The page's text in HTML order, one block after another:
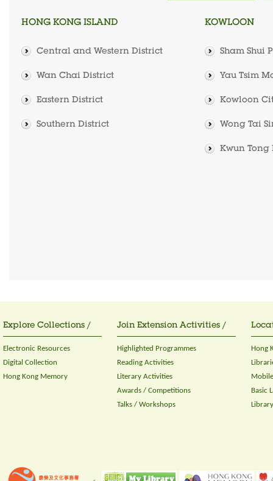
HONG KONG ISLAND
Central and Western District
Wan Chai District
Eastern District
Southern District
KOWLOON
Sham Shui
Yau Tsim
Kowloon
Wong Tai
Kwun Tong
Explore Collections /
Electronic Resources
Digital Collection
Hong Kong Memory
Join Extension Activities /
Highlighted Programmes
Reading Activities
Literary Activities
Awards / Competitions
Talks / Workshops
Hong
Basic